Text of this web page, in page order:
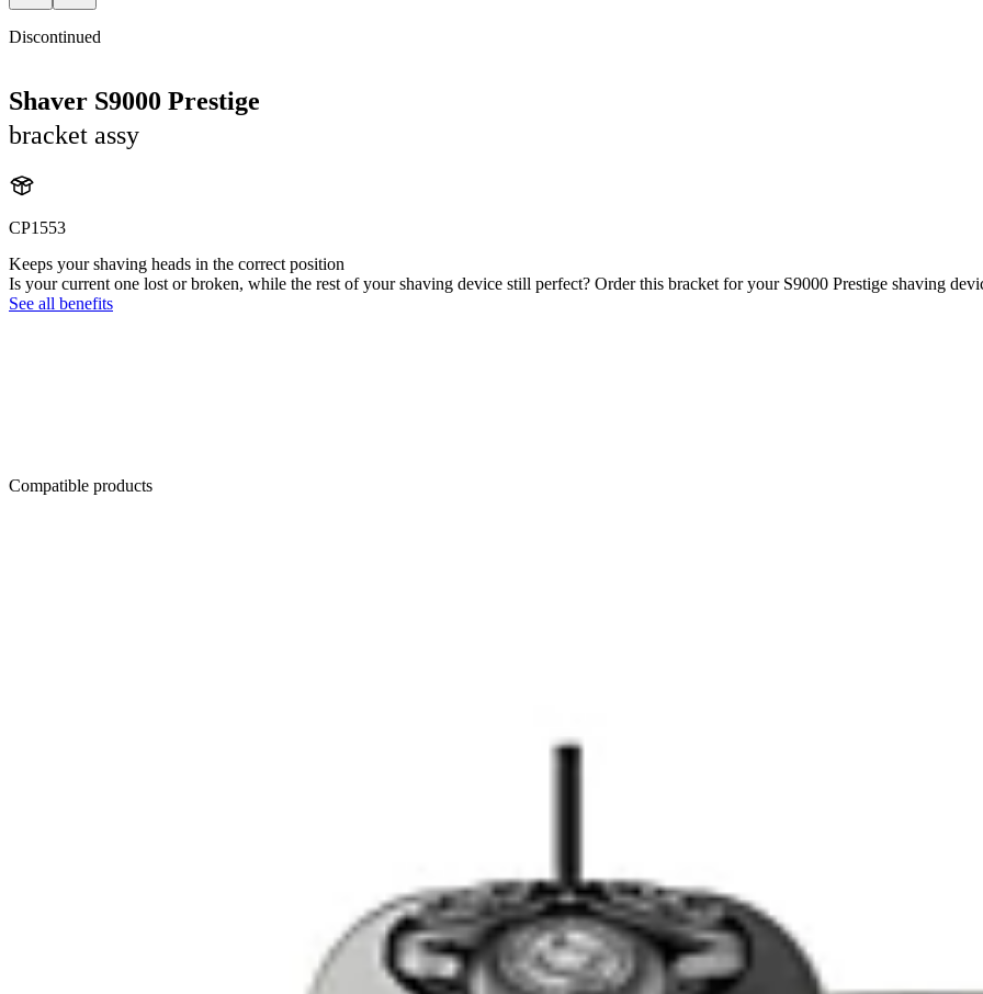
Discontinued
Shaver S9000 Prestige
bracket assy
CP1553
Keeps your shaving heads in the correct position
Is your current one lost or broken, while the rest of your shaving device still perfect? Order this bracket for your S9000 Prestige shaving
See all benefits
Compatible products